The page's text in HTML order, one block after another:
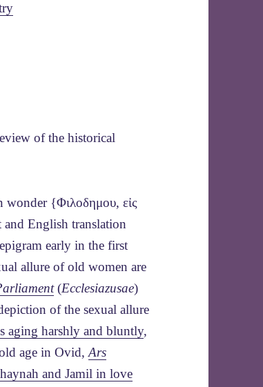
of the historical
{Φιλοδημου, εἰς
and English translation
early in the first
allure of old women are
(Ecclesiazusae)
of the sexual allure
aging harshly and bluntly,
age in Ovid,Ars
and Jamil in love